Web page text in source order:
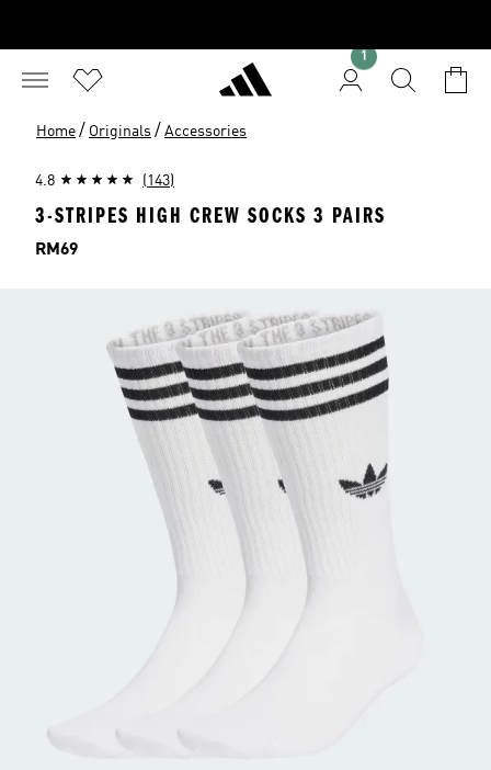
1
Home / Originals / Accessories
4.8 (143)
3-STRIPES HIGH CREW SOCKS 3 PAIRS
Price
RM69